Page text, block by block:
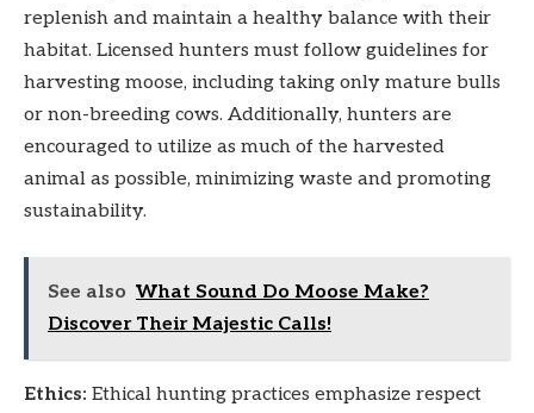
replenish and maintain a healthy balance with their
habitat. Licensed hunters must follow guidelines for
harvesting moose, including taking only mature bulls
or non-breeding cows. Additionally, hunters are
encouraged to utilize as much of the harvested
animal as possible, minimizing waste and promoting
sustainability.
See also What Sound Do Moose Make?
Discover Their Majestic Calls!
Ethics: Ethical hunting practices emphasize respect